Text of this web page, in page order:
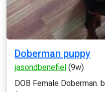
Doberman puppy
jasondbenefiel (9w)
DOB Female Doberman.